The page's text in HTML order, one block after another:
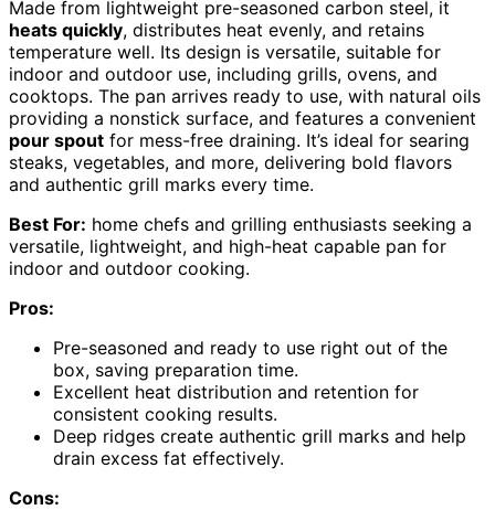
Made from lightweight pre-seasoned carbon steel, it
heats quickly, distributes heat evenly, and retains
temperature well. Its design is versatile, suitable for
indoor and outdoor use, including grills, ovens, and
cooktops. The pan arrives ready to use, with natural oils
providing a nonstick surface, and features a convenient
pour spout for mess-free draining. It’s ideal for searing
steaks, vegetables, and more, delivering bold flavors
and authentic grill marks every time.
Best For: home chefs and grilling enthusiasts seeking a
versatile, lightweight, and high-heat capable pan for
indoor and outdoor cooking.
Pros:
Pre-seasoned and ready to use right out of the
box, saving preparation time.
Excellent heat distribution and retention for
consistent cooking results.
Deep ridges create authentic grill marks and help
drain excess fat effectively.
Cons: